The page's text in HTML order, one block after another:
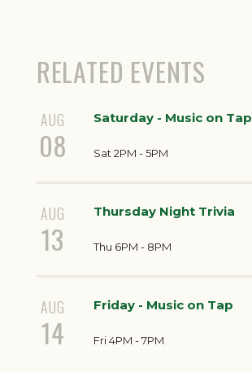
RELATED EVENTS
AUG
08
Saturday - Music on Tap
Sat 2PM - 5PM
AUG
13
Thursday Night Trivia
Thu 6PM - 8PM
AUG
14
Friday - Music on Tap
Fri 4PM - 7PM